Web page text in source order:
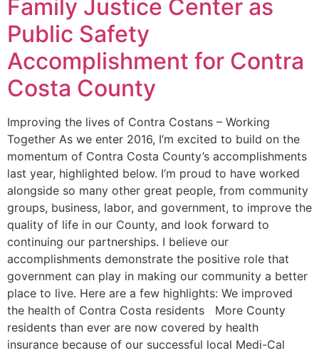
Family Justice Center as
Public Safety
Accomplishment for Contra
Costa County
Improving the lives of Contra Costans – Working
Together As we enter 2016, I’m excited to build on the
momentum of Contra Costa County’s accomplishments
last year, highlighted below. I’m proud to have worked
alongside so many other great people, from community
groups, business, labor, and government, to improve the
quality of life in our County, and look forward to
continuing our partnerships. I believe our
accomplishments demonstrate the positive role that
government can play in making our community a better
place to live. Here are a few highlights: We improved
the health of Contra Costa residents More County
residents than ever are now covered by health
insurance because of our successful local Medi-Cal